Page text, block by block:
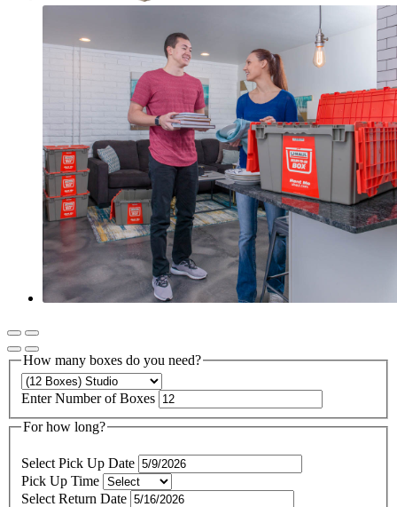
How many boxes do you need?
Enter Number of Boxes
For how long?
Select Pick Up Date
Pick Up Time
Select Return Date